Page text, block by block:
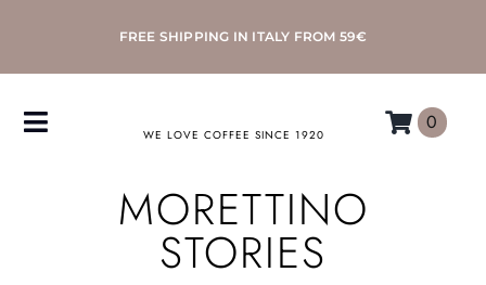
FREE SHIPPING IN ITALY FROM 59€
WE LOVE COFFEE SINCE 1920
Toggle
0
MORETTINO
STORIES